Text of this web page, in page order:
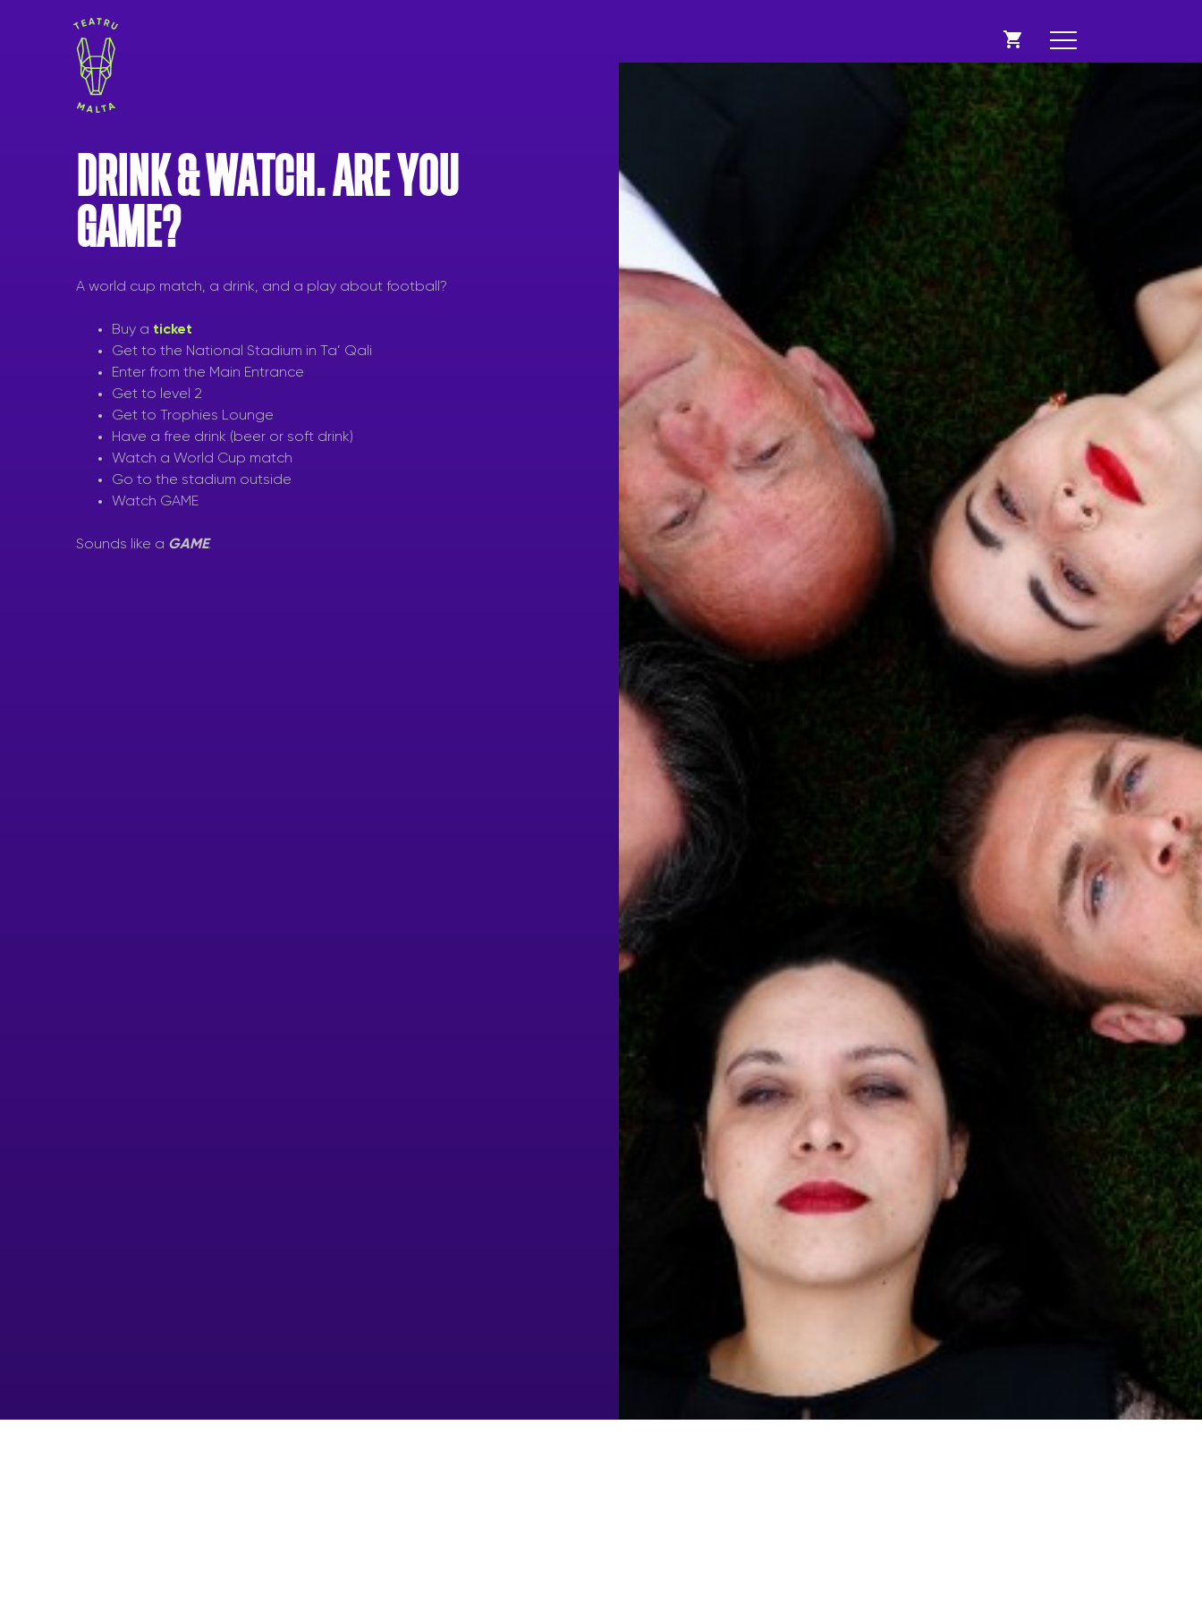
DRINK & WATCH. ARE YOU
GAME?
A world cup match, a drink, and a play about football?
Buy a ticket
Get to the National Stadium in Ta’ Qali
Enter from the Main Entrance
Get to level 2
Get to Trophies Lounge
Have a free drink (beer or soft drink)
Watch a World Cup match
Go to the stadium outside
Watch GAME
Sounds like a GAME.